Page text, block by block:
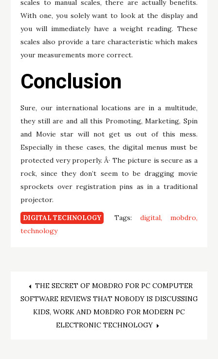
scales to manual scales, there are actually benefits.
With one, you solely want to look at the display and
you will immediately have a weight reading. These
scales also provide a tare characteristic which makes
your measurements more correct.
Conclusion
Sure, our international locations are in a multitude,
they still are and all this Promoting, Marketing, Spin
and Movie star will not get us out of this mess.
Especially in these cases, the digital menus must be
protected very properly. Â· The picture is secure as a
rock, since they don’t seem to be dragging movie
sprockets over registration pins as in a traditional
projector.
DIGITAL TECHNOLOGY Tags: digital
mobdro
technology
Post
navigation
THE SECRET OF MOBDRO FOR PC COMPUTER
SOFTWARE REVIEWS THAT NOBODY IS DISCUSSING
KIDS, WORK AND MOBDRO FOR MODERN PC
ELECTRONIC TECHNOLOGY